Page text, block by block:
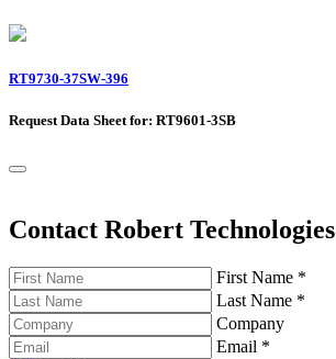
RT9730-37SW-396
Request Data Sheet for: RT9601-3SB
Contact Robert Technologies
First Name *
Last Name *
Company
Email *